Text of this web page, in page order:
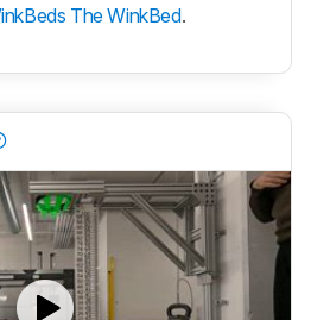
The WinkBed.